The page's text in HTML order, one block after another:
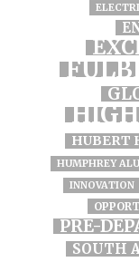
HUBERT
HUMPHREY
INNOVATION
PRE-
SOUTH